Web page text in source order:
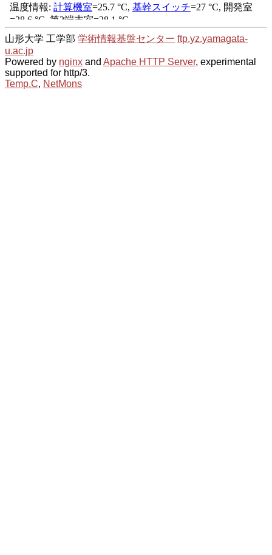
山形大学 工学部 学術情報基盤センター ftp.yz.yamagata-
u.ac.jp
Powered by nginx and Apache HTTP Server, experimental
supported for http/3.
Temp.C, NetMons